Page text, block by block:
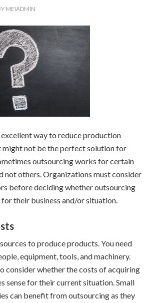
MEIADMIN
way to reduce production
might not be the perfect solution for
outsourcing works for certain
not others. Organizations must consider
before deciding whether outsourcing
their business and/or situation.
to produce products. You need
equipment, tools, and machinery.
consider whether the costs of acquiring
sense for their current situation. Small
can benefit from outsourcing as they